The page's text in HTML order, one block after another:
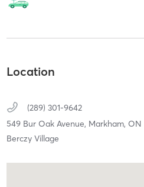
Location
(289) 301-9642
549 Bur Oak Avenue, Markham, ON
Berczy Village